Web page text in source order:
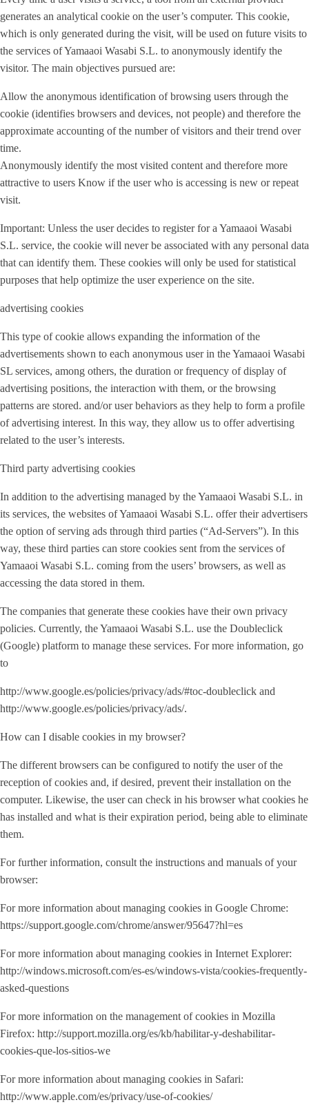
generates an analytical cookie on the user’s computer. This cookie,
which is only generated during the visit, will be used on future visits to
the services of Yamaaoi Wasabi S.L. to anonymously identify the
visitor. The main objectives pursued are:
Allow the anonymous identification of browsing users through the
cookie (identifies browsers and devices, not people) and therefore the
approximate accounting of the number of visitors and their trend over
time.
Anonymously identify the most visited content and therefore more
attractive to users Know if the user who is accessing is new or repeat
visit.
Important: Unless the user decides to register for a Yamaaoi Wasabi
S.L. service, the cookie will never be associated with any personal data
that can identify them. These cookies will only be used for statistical
purposes that help optimize the user experience on the site.
advertising cookies
This type of cookie allows expanding the information of the
advertisements shown to each anonymous user in the Yamaaoi Wasabi
SL services, among others, the duration or frequency of display of
advertising positions, the interaction with them, or the browsing
patterns are stored. and/or user behaviors as they help to form a profile
of advertising interest. In this way, they allow us to offer advertising
related to the user’s interests.
Third party advertising cookies
In addition to the advertising managed by the Yamaaoi Wasabi S.L. in
its services, the websites of Yamaaoi Wasabi S.L. offer their advertisers
the option of serving ads through third parties (“Ad-Servers”). In this
way, these third parties can store cookies sent from the services of
Yamaaoi Wasabi S.L. coming from the users’ browsers, as well as
accessing the data stored in them.
The companies that generate these cookies have their own privacy
policies. Currently, the Yamaaoi Wasabi S.L. use the Doubleclick
(Google) platform to manage these services. For more information, go
to
http://www.google.es/policies/privacy/ads/#toc-doubleclick and
http://www.google.es/policies/privacy/ads/.
How can I disable cookies in my browser?
The different browsers can be configured to notify the user of the
reception of cookies and, if desired, prevent their installation on the
computer. Likewise, the user can check in his browser what cookies he
has installed and what is their expiration period, being able to eliminate
them.
For further information, consult the instructions and manuals of your
browser:
For more information about managing cookies in Google Chrome:
https://support.google.com/chrome/answer/95647?hl=es
For more information about managing cookies in Internet Explorer:
http://windows.microsoft.com/es-es/windows-vista/cookies-frequently-
asked-questions
For more information on the management of cookies in Mozilla
Firefox: http://support.mozilla.org/es/kb/habilitar-y-deshabilitar-
cookies-que-los-sitios-we
For more information about managing cookies in Safari:
http://www.apple.com/es/privacy/use-of-cookies/